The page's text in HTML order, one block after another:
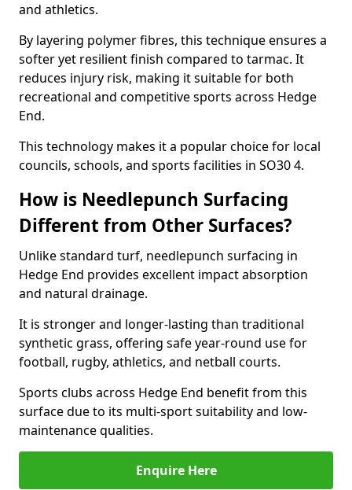
and athletics.
By layering polymer fibres, this technique ensures a
softer yet resilient finish compared to tarmac. It
reduces injury risk, making it suitable for both
recreational and competitive sports across Hedge
End.
This technology makes it a popular choice for local
councils, schools, and sports facilities in SO30 4.
How is Needlepunch Surfacing
Different from Other Surfaces?
Unlike standard turf, needlepunch surfacing in
Hedge End provides excellent impact absorption
and natural drainage.
It is stronger and longer-lasting than traditional
synthetic grass, offering safe year-round use for
football, rugby, athletics, and netball courts.
Sports clubs across Hedge End benefit from this
surface due to its multi-sport suitability and low-
maintenance qualities.
Enquire Here